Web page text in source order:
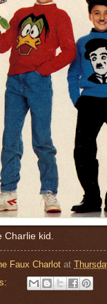
Charlie kid.
Faux Charlot at